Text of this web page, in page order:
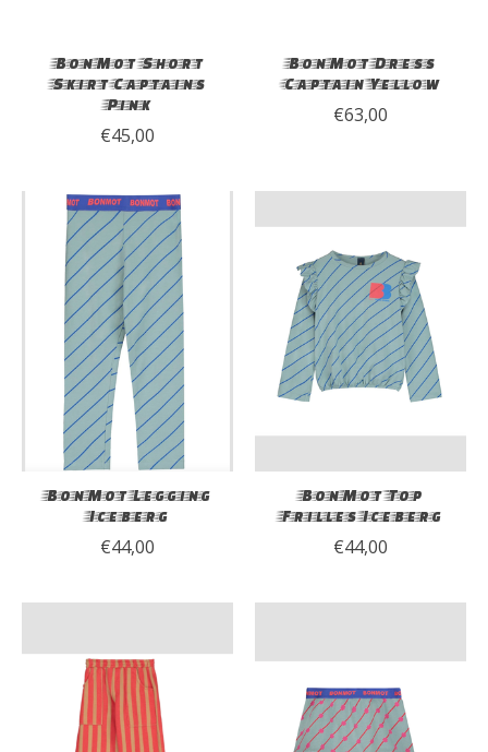
BonMot Short
Skirt Captains
Pink
€45,00
BonMot Dress
Captain Yellow
€63,00
BonMot Legging
Iceberg
€44,00
BonMot Top
Frilles Iceberg
€44,00